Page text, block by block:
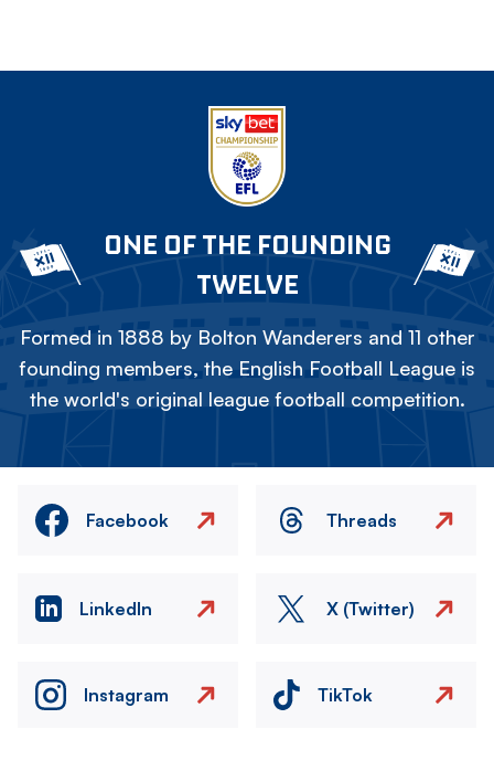
ONE OF THE FOUNDING
TWELVE
Formed in 1888 by Bolton Wanderers and 11 other
founding members, the English Football League is
the world's original league football competition.
Facebook Threads
LinkedIn X (Twitter)
Instagram TikTok